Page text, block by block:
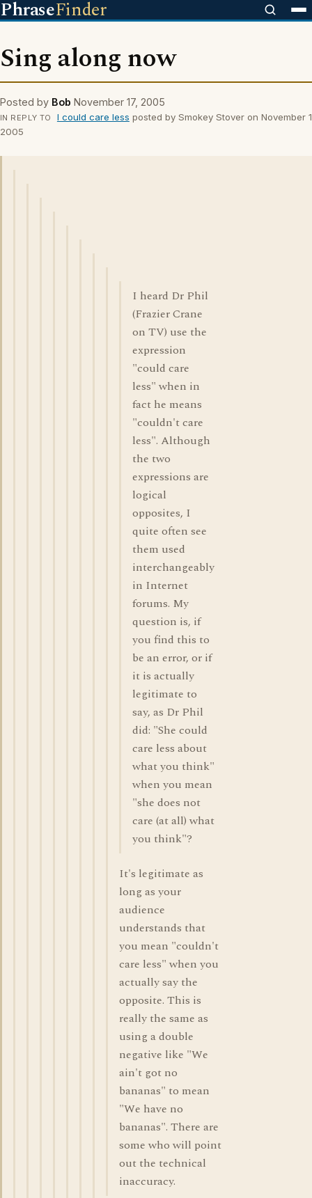
PhraseFinder
Sing along now
Posted by Bob November 17, 2005
IN REPLY TO I could care less posted by Smokey Stover on November
2005
I heard Dr Phil
(Frazier Crane
on TV) use the
expression
"could care
less" when in
fact he means
"couldn't care
less". Although
the two
expressions are
logical
opposites, I
quite often see
them used
interchangeably
in Internet
forums. My
question is, if
you find this to
be an error, or if
it is actually
legitimate to
say, as Dr Phil
did: "She could
care less about
what you think"
when you mean
"she does not
care (at all) what
you think"?
It's legitimate as
long as your
audience
understands that
you mean "couldn't
care less" when you
actually say the
opposite. This is
really the same as
using a double
negative like "We
ain't got no
bananas" to mean
"We have no
bananas". There are
some who will point
out the technical
inaccuracy.